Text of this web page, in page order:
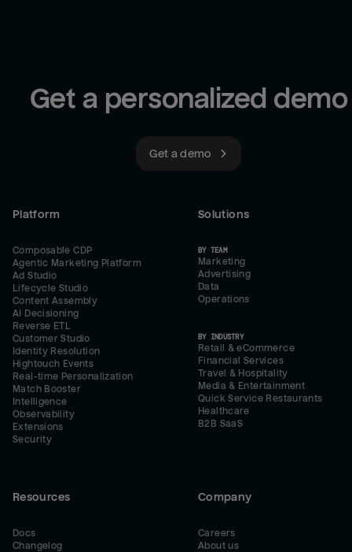
Get a personalized demo
Get a demo
Platform
Composable CDP
Agentic Marketing Platform
Ad Studio
Lifecycle Studio
Content Assembly
AI Decisioning
Reverse ETL
Customer Studio
Identity Resolution
Hightouch Events
Real-time Personalization
Match Booster
Intelligence
Observability
Extensions
Security
Solutions
BY TEAM
Marketing
Advertising
Data
Operations
BY INDUSTRY
Retail & eCommerce
Financial Services
Travel & Hospitality
Media & Entertainment
Quick Service Restaurants
Healthcare
B2B SaaS
Resources
Docs
Changelog
Company
Careers
About us